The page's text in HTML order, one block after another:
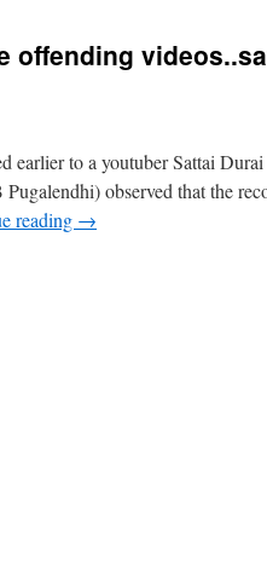
offending
earlier to a youtuber Sattai Durai
observed that the
reading →